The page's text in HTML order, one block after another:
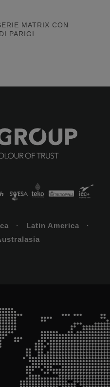
MATRIX CON
PARIGI
· Latin America ·